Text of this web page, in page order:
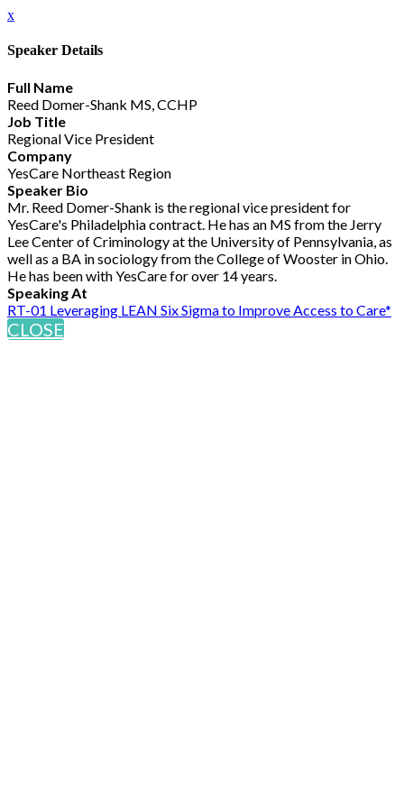
x
Speaker Details
Full Name
Reed Domer-Shank MS, CCHP
Job Title
Regional Vice President
Company
YesCare Northeast Region
Speaker Bio
Mr. Reed Domer-Shank is the regional vice president for
YesCare's Philadelphia contract. He has an MS from the Jerry
Lee Center of Criminology at the University of Pennsylvania, as
well as a BA in sociology from the College of Wooster in Ohio.
He has been with YesCare for over 14 years.
Speaking At
RT-01 Leveraging LEAN Six Sigma to Improve Access to Care*
CLOSE